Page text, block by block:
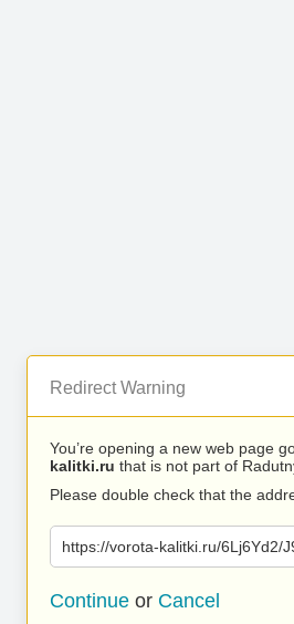
Redirect Warning
You’re opening a new web page
kalitki.ru that is not part of
Please double check that the
https://vorota-kalitki.ru/6Lj6Yd2/
Continue or Cancel